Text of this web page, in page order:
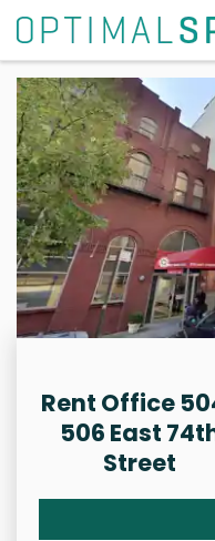
Rent Office
506 East
Street